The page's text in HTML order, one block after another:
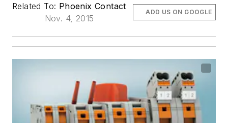
Related To: Phoenix Contact
Nov. 4, 2015
ADD US ON GOOGLE